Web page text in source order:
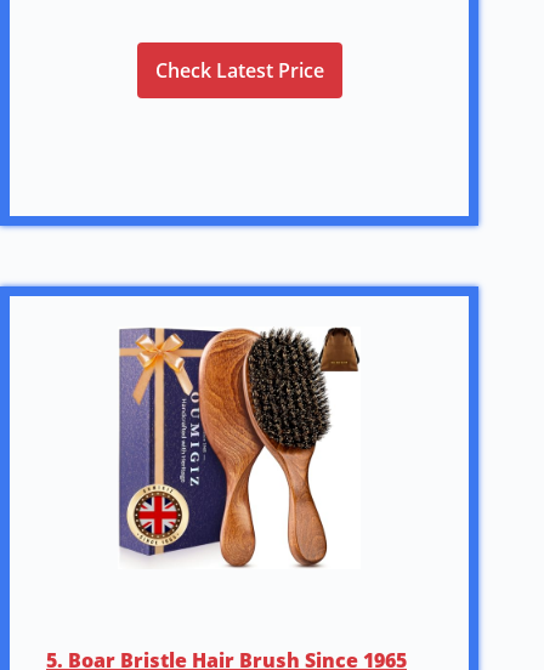
Check Latest Price
5. Boar Bristle Hair Brush Since 1965